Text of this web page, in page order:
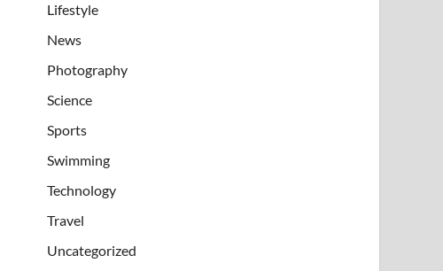
Lifestyle
News
Photography
Science
Sports
Swimming
Technology
Travel
Uncategorized